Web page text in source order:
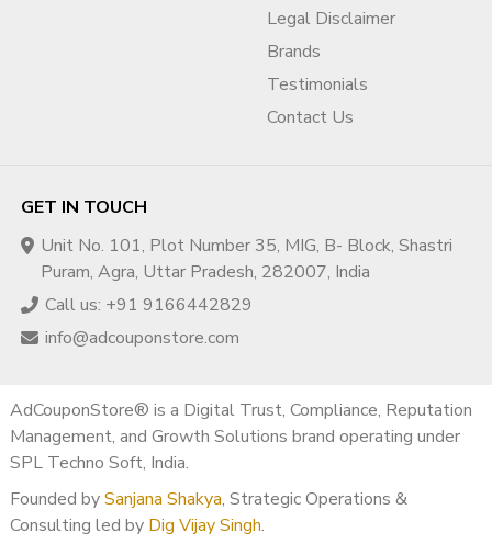
Legal Disclaimer
Brands
Testimonials
Contact Us
GET IN TOUCH
Unit No. 101, Plot Number 35, MIG, B- Block, Shastri
Puram, Agra, Uttar Pradesh, 282007, India
Call us: +91 9166442829
info@adcouponstore.com
AdCouponStore® is a Digital Trust, Compliance, Reputation
Management, and Growth Solutions brand operating under
SPL Techno Soft, India.
Founded bySanjana Shakya, Strategic Operations &
Consulting led by Dig Vijay Singh.